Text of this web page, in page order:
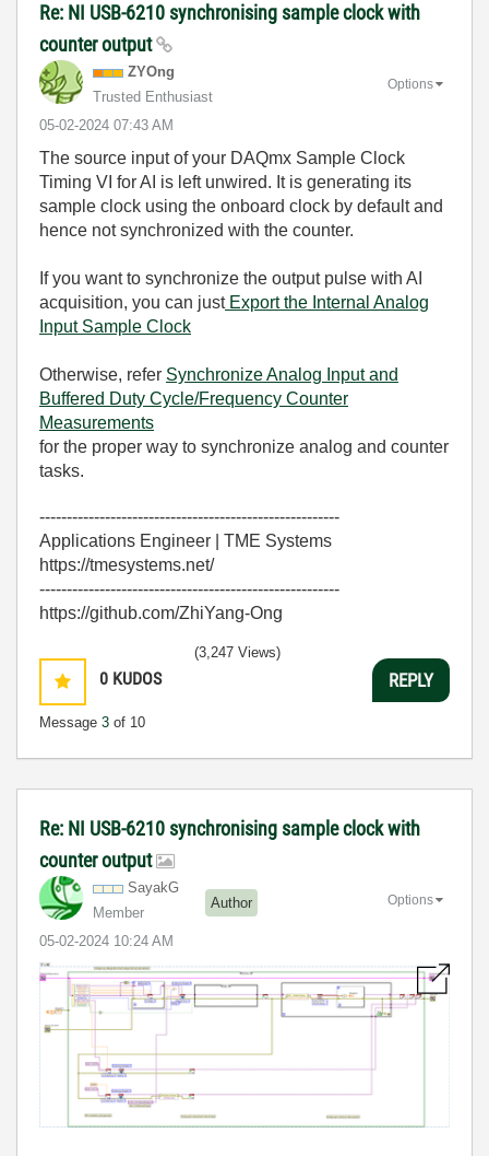
Re: NI USB-6210 synchronising sample clock with
counter output
ZYOng
Trusted Enthusiast
‎05-02-2024 07:43 AM
Options
The source input of your DAQmx Sample Clock
Timing VI for AI is left unwired. It is generating its
sample clock using the onboard clock by default and
hence not synchronized with the counter.
If you want to synchronize the output pulse with AI
acquisition, you can justExport the Internal Analog
Input Sample Clock
Otherwise, refer Synchronize Analog Input and
Buffered Duty Cycle/Frequency Counter
Measurements
for the proper way to synchronize analog and counter
tasks.
-------------------------------------------------------
Applications Engineer | TME Systems
https://tmesystems.net/
-------------------------------------------------------
https://github.com/ZhiYang-Ong
0 KUDOS
Message 3 of 10
(3,247 Views)
REPLY
Re: NI USB-6210 synchronising sample clock with
counter output
SayakG
Member
Author
‎05-02-2024 10:24 AM
Options